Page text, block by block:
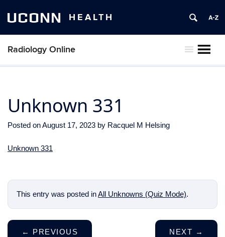
UCONN HEALTH
Radiology Online
Unknown 331
Posted onAugust 17, 2023 by Racquel M Helsing
Unknown 331
This entry was posted inAll Unknowns (Quiz Mode).
← PREVIOUS NEXT →